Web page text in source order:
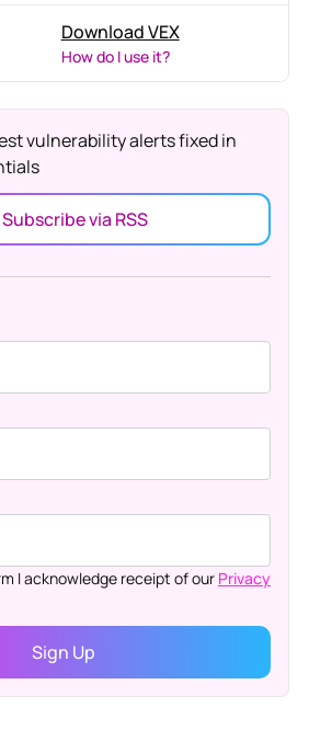
Download VEX
How do I use it?
vulnerability alerts fixed in
Subscribe via RSS
I acknowledge receipt of our Privacy